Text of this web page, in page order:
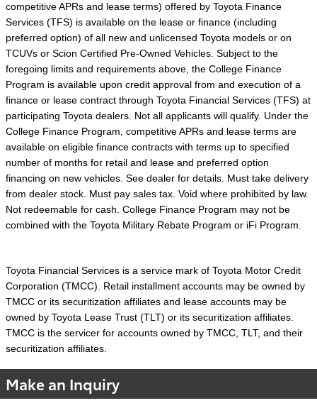
competitive APRs and lease terms) offered by Toyota Finance
Services (TFS) is available on the lease or finance (including
preferred option) of all new and unlicensed Toyota models or on
TCUVs or Scion Certified Pre-Owned Vehicles. Subject to the
foregoing limits and requirements above, the College Finance
Program is available upon credit approval from and execution of a
finance or lease contract through Toyota Financial Services (TFS) at
participating Toyota dealers. Not all applicants will qualify. Under the
College Finance Program, competitive APRs and lease terms are
available on eligible finance contracts with terms up to specified
number of months for retail and lease and preferred option
financing on new vehicles. See dealer for details. Must take delivery
from dealer stock. Must pay sales tax. Void where prohibited by law.
Not redeemable for cash. College Finance Program may not be
combined with the Toyota Military Rebate Program or iFi Program.
Toyota Financial Services is a service mark of Toyota Motor Credit
Corporation (TMCC). Retail installment accounts may be owned by
TMCC or its securitization affiliates and lease accounts may be
owned by Toyota Lease Trust (TLT) or its securitization affiliates.
TMCC is the servicer for accounts owned by TMCC, TLT, and their
securitization affiliates.
Make an Inquiry